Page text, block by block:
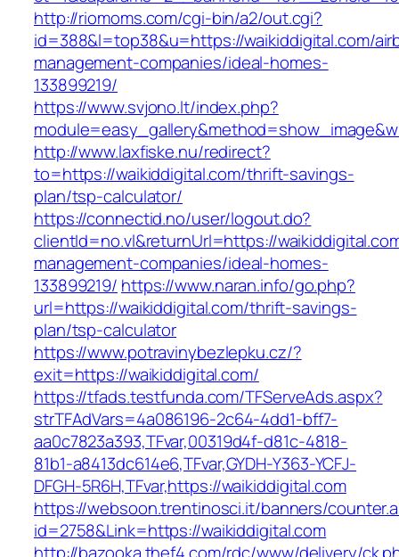
http://riomoms.com/cgi-bin/a2/out.cgi?
id=388&l=top38&u=https://waikiddigital.com/
management-companies/ideal-homes-
133899219/
https://www.svjono.lt/index.php?
http://www.laxfiske.nu/redirect?
to=https://waikiddigital.com/thrift-savings-
plan/tsp-calculator/
https://connectid.no/user/logout.do?
clientId=no.vl&returnUrl=https://
management-companies/ideal-homes-
133899219/ https://www.naran.info/go.php?
url=https://waikiddigital.com/thrift-savings-
plan/tsp-calculator
https://www.potravinybezlepku.cz/?
exit=https://waikiddigital.com/
https://tfads.testfunda.com/TFServeAds.aspx?
strTFAdVars=4a086196-2c64-4dd1-bff7-
aa0c7823a393,TFvar,00319d4f-d81c-4818-
81b1-a8413dc614e6,TFvar,GYDH-Y363-YCFJ-
DFGH-5R6H,TFvar,https://waikiddigital.com
https://websoon.trentinosci.it/banners/
id=2758&Link=https://waikiddigital.com